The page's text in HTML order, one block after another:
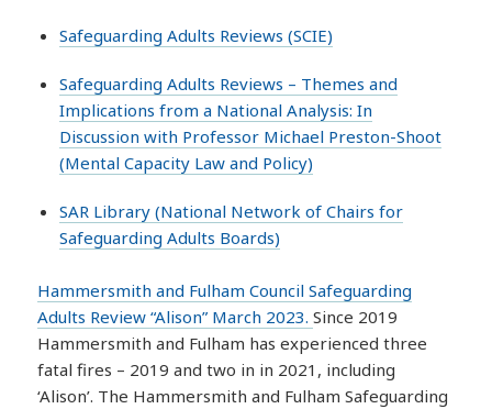
Safeguarding Adults Reviews (SCIE)
Safeguarding Adults Reviews – Themes and
Implications from a National Analysis: In
Discussion with Professor Michael Preston-Shoot
(Mental Capacity Law and Policy)
SAR Library (National Network of Chairs for
Safeguarding Adults Boards)
Hammersmith and Fulham Council Safeguarding
Adults Review “Alison” March 2023.Since 2019
Hammersmith and Fulham has experienced three
fatal fires – 2019 and two in in 2021, including
‘Alison’. The Hammersmith and Fulham Safeguarding